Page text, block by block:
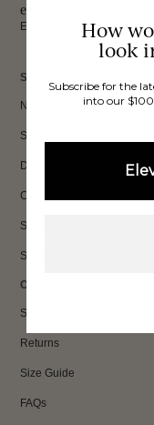
exclusive discounts &
Email
SHOP
New In
Sets
Dresses
Collections
Sale
Shop All
CUSTOMER CARE
Shipping
Returns
Size Guide
FAQs
How
look
Subscribe for the
into our